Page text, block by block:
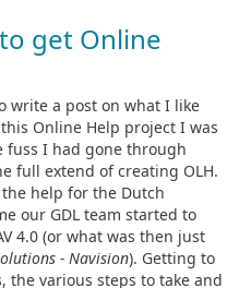
get Online
write a post on what I like
Online Help project I was
I had gone through
full extend of creating OLH.
help for the Dutch
our GDL team started to
4.0 (or what was then just
- Navision). Getting to
the various steps to take and